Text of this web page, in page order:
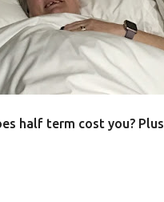
half term cost you?